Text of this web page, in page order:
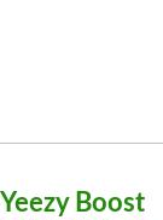
Yeezy Boost